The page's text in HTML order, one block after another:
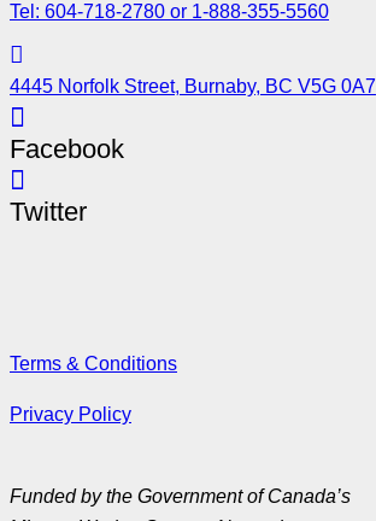
Tel: 604-718-2780 or 1-888-355-5560
4445 Norfolk Street, Burnaby, BC V5G 0A7
Facebook
Twitter
Terms & Conditions
Privacy Policy
Funded by the Government of Canada’s